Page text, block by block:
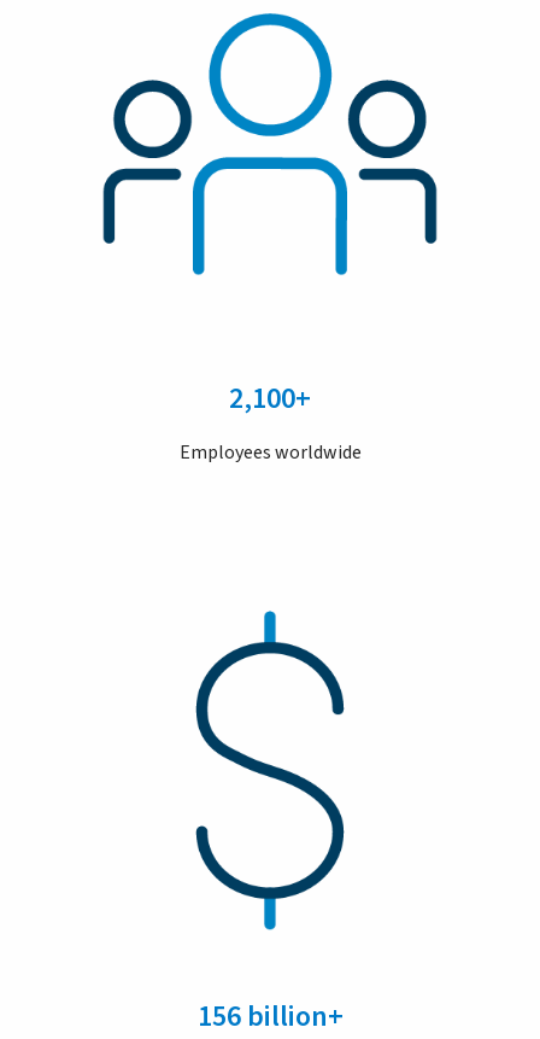
2,100+
Employees worldwide
156 billion+